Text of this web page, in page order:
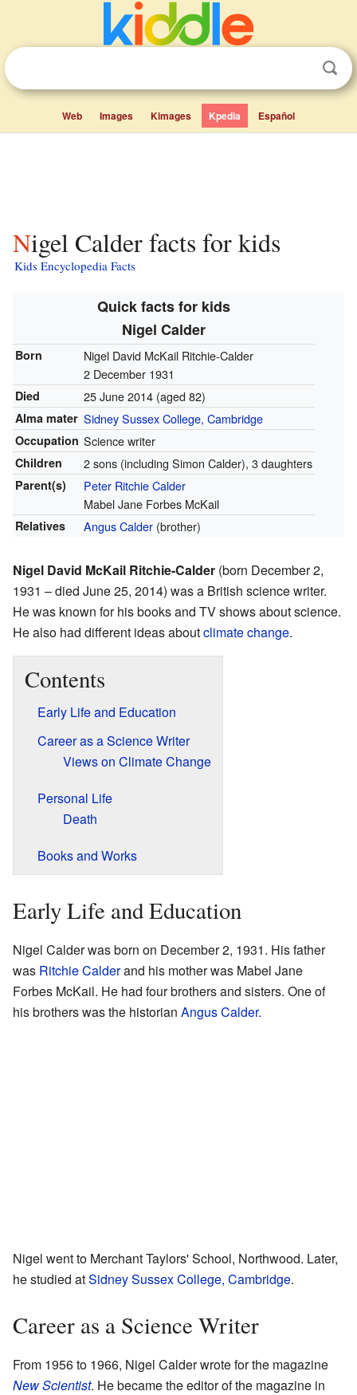
Web Images Kimages Kpedia Español
Nigel Calder facts for kids
Kids Encyclopedia Facts
Quick facts for kids
Nigel Calder
Born
Nigel David McKail Ritchie-Calder
2 December 1931
Died 25 June 2014(aged 82)
Alma mater Sidney Sussex College, Cambridge
Occupation Science writer
Children 2 sons (including Simon Calder), 3 daughters
Parent(s)
Peter Ritchie Calder
Mabel Jane Forbes McKail
Relatives Angus Calder (brother)
Nigel David McKail Ritchie-Calder (born December 2,
1931 – died June 25, 2014) was a British science writer.
He was known for his books and TV shows about science.
He also had different ideas aboutclimate change.
Contents
Early Life and Education
Career as a Science Writer
Views on Climate Change
Personal Life
Death
Books and Works
Early Life and Education
Nigel Calder was born on December 2, 1931. His father
was Ritchie Calderand his mother was Mabel Jane
Forbes McKail. He had four brothers and sisters. One of
his brothers was the historian Angus Calder.
Nigel went to Merchant Taylors' School, Northwood. Later,
he studied atSidney Sussex College, Cambridge.
Career as a Science Writer
From 1956 to 1966, Nigel Calder wrote for the magazine
New Scientist. He became the editor of the magazine in